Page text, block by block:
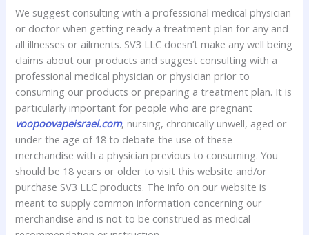
We suggest consulting with a professional medical physician
or doctor when getting ready a treatment plan for any and
all illnesses or ailments. SV3 LLC doesn’t make any well being
claims about our products and suggest consulting with a
professional medical physician or physician prior to
consuming our products or preparing a treatment plan. It is
particularly important for people who are pregnant
voopoovapeisrael.com, nursing, chronically unwell, aged or
under the age of 18 to debate the use of these
merchandise with a physician previous to consuming. You
should be 18 years or older to visit this website and/or
purchase SV3 LLC products. The info on our website is
meant to supply common information concerning our
merchandise and is not to be construed as medical